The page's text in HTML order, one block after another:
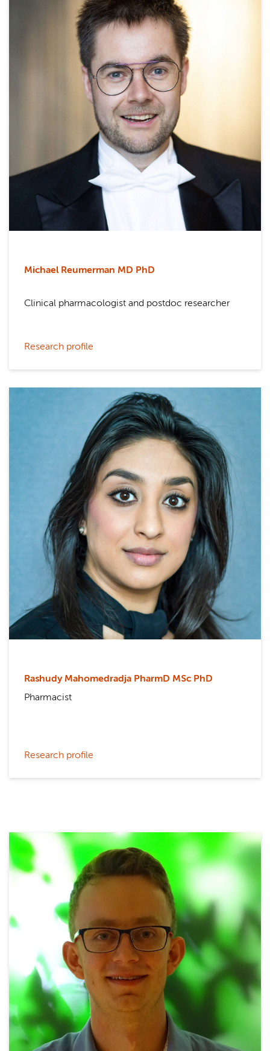
Michael Reumerman MD PhD
Clinical pharmacologist and postdoc researcher
Research profile
Rashudy Mahomedradja PharmD MSc PhD
Pharmacist
Research profile